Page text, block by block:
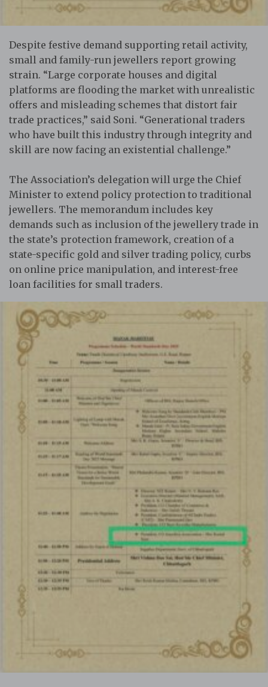
Despite festive demand supporting retail activity,
small and family-run jewellers report growing
strain. “Large corporate houses and digital
platforms are flooding the market with unrealistic
offers and misleading schemes that distort fair
trade practices,” said Soni. “Generational traders
who have built this industry through integrity and
skill are now facing an existential challenge.”
The Association’s delegation will urge the Chief
Minister to extend policy protection to traditional
jewellers. The memorandum includes key
demands such as inclusion of the jewellery trade in
the state’s protection framework, creation of a
state-specific gold and silver trading policy, curbs
on online price manipulation, and interest-free
loan facilities for small traders.